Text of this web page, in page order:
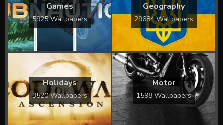
Games
5925 Wallpapers
Geography
29684 Wallpapers
Holidays
3520 Wallpapers
Motor
1598 Wallpapers